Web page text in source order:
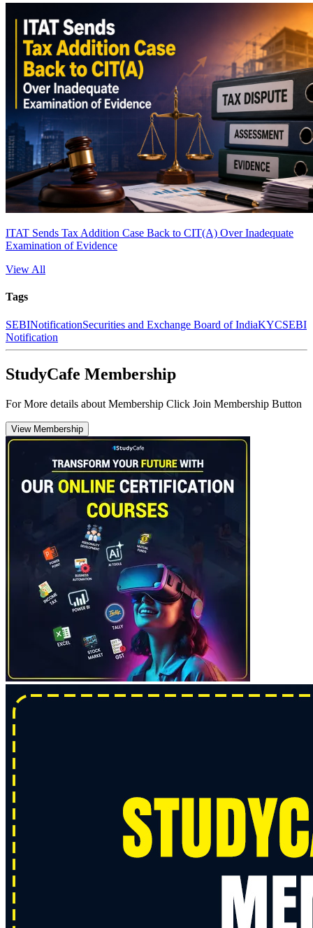
ITAT Sends Tax Addition Case Back to CIT(A) Over Inadequate
Examination of Evidence
View All
Tags
SEBINotificationSecurities and Exchange Board of IndiaKYCSEBI
Notification
StudyCafe Membership
For More details about Membership Click Join Membership Button
View Membership